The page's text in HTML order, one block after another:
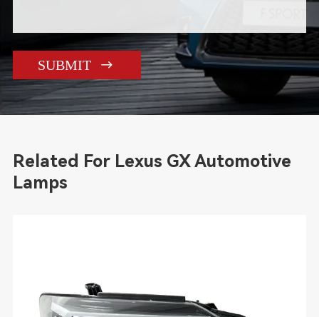
SUBMIT 
Related For Lexus GX Automotive
Lamps